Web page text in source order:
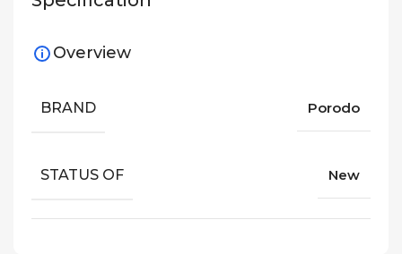
Overview
BRAND Porodo
STATUS OF New